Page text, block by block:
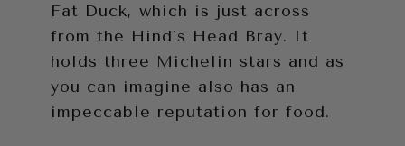
Fat Duck, which is just across
from the Hind’s Head Bray. It
holds three Michelin stars and as
you can imagine also has an
impeccable reputation for food.